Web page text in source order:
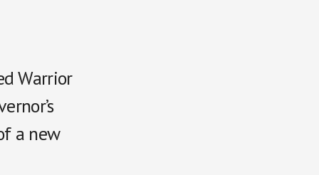
Warrior
a new